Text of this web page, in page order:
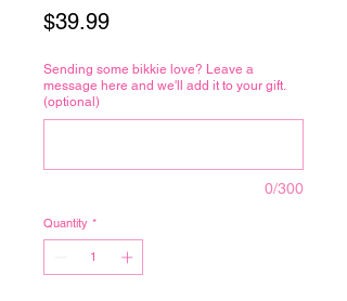
$39.99Price
Sending some bikkie love? Leave a
message here and we'll add it to your gift.
(optional)
0/300
Quantity *